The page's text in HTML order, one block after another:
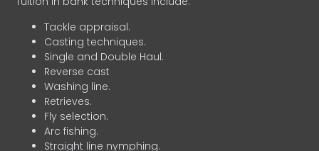
Tackle appraisal.
Casting techniques.
Single and Double Haul.
Reverse cast
Washing line.
Retrieves.
Fly selection.
Arc fishing.
Straight line nymphing.